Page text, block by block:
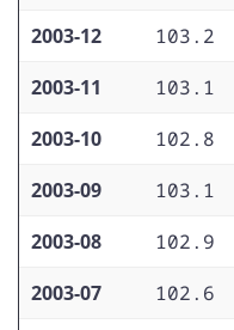
2003-12
103.2
2003-11
103.1
2003-10
102.8
2003-09
103.1
2003-08
102.9
2003-07
102.6